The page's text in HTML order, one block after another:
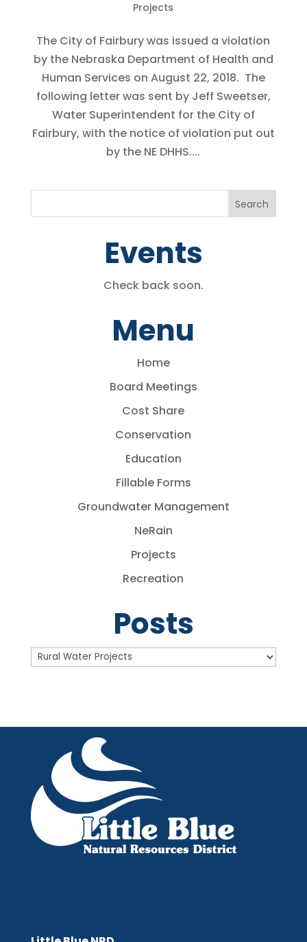
Projects
The City of Fairbury was issued a violation
by the Nebraska Department of Health and
Human Services on August 22, 2018. The
following letter was sent by Jeff Sweetser,
Water Superintendent for the City of
Fairbury, with the notice of violation put out
by the NE DHHS....
Events
Check back soon.
Menu
Home
Board Meetings
Cost Share
Conservation
Education
Fillable Forms
Groundwater Management
NeRain
Projects
Recreation
Posts
Posts